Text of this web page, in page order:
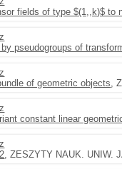
fields of type $(1,,k)$ to
pseudogroups of
of geometric objects ,
constant linear
, ZESZYTY NAUK. UNIW.